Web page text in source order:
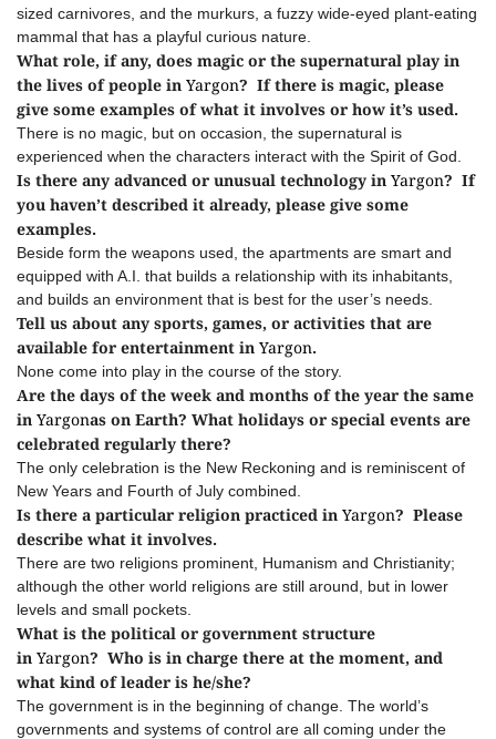
sized carnivores, and the murkurs, a fuzzy wide-eyed plant-eating
mammal that has a playful curious nature.
What role, if any, does magic or the supernatural play in
the lives of people in Yargon? If there is magic, please
give some examples of what it involves or how it’s used.
There is no magic, but on occasion, the supernatural is
experienced when the characters interact with the Spirit of God.
Is there any advanced or unusual technology in Yargon? If
you haven’t described it already, please give some
examples.
Beside form the weapons used, the apartments are smart and
equipped with A.I. that builds a relationship with its inhabitants,
and builds an environment that is best for the user’s needs.
Tell us about any sports, games, or activities that are
available for entertainment in Yargon.
None come into play in the course of the story.
Are the days of the week and months of the year the same
in Yargonas on Earth? What holidays or special events are
celebrated regularly there?
The only celebration is the New Reckoning and is reminiscent of
New Years and Fourth of July combined.
Is there a particular religion practiced in Yargon? Please
describe what it involves.
There are two religions prominent, Humanism and Christianity;
although the other world religions are still around, but in lower
levels and small pockets.
What is the political or government structure
in Yargon? Who is in charge there at the moment, and
what kind of leader is he/she?
The government is in the beginning of change. The world’s
governments and systems of control are all coming under the